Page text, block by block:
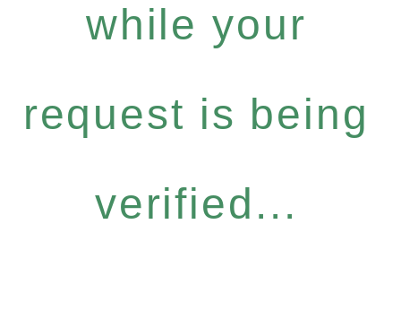
while your
request is being
verified...